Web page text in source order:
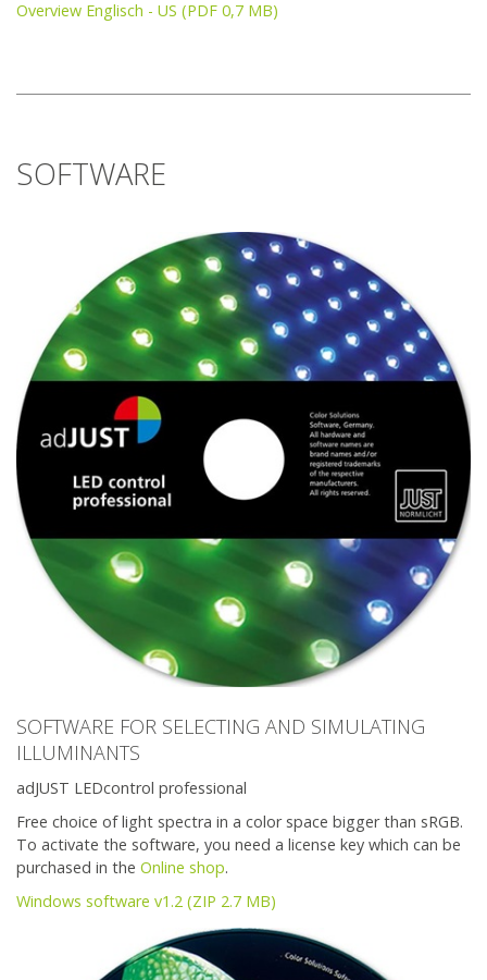
Overview Englisch - US (PDF 0,7 MB)
SOFTWARE
SOFTWARE FOR SELECTING AND SIMULATING
ILLUMINANTS
adJUST LEDcontrol professional
Free choice of light spectra in a color space bigger than sRGB.
To activate the software, you need a license key which can be
purchased in the Online shop.
Windows software v1.2 (ZIP 2.7 MB)